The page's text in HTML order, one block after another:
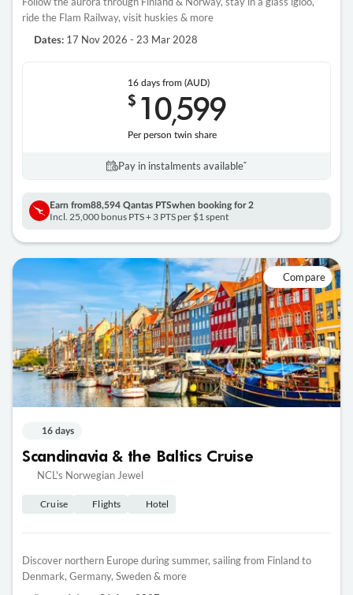
ride the Flam Railway, visit huskies & more
Dates: 17 Nov 2026 - 23 Mar 2028
16 days from (AUD)
$ 10,599
Per person twin share
Pay in instalments availableˇ
Earn from88,594 Qantas PTSwhen booking for 2
Incl. 25,000 bonus PTS + 3 PTS per $1 spent
Compare
16 days
Scandinavia & the Baltics Cruise
NCL's Norwegian Jewel
Cruise Flights Hotel
Discover northern Europe during summer, sailing from Finland to
Denmark, Germany, Sweden & more